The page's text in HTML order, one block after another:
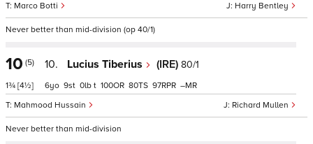
Harry Bentley
Marco Botti
Never better than mid-division (op 40/1)
10 (5)
1¾ [4½]
10. Lucius Tiberius (IRE) 80/1
Richard Mullen
Mahmood Hussain
6 9 0 t 100 80 97 –
Never better than mid-division